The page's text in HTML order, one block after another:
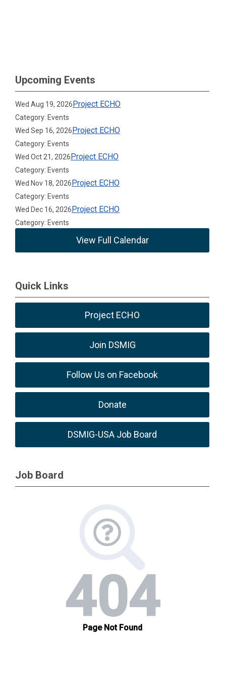
Upcoming Events
Wed Aug 19, 2026Project ECHO
Category: Events
Wed Sep 16, 2026Project ECHO
Category: Events
Wed Oct 21, 2026Project ECHO
Category: Events
Wed Nov 18, 2026Project ECHO
Category: Events
Wed Dec 16, 2026Project ECHO
Category: Events
View Full Calendar
Quick Links
Project ECHO
Join DSMIG
Follow Us on Facebook
Donate
DSMIG-USA Job Board
Job Board